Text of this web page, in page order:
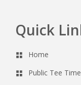
FooterQuick
Home
Public Tee